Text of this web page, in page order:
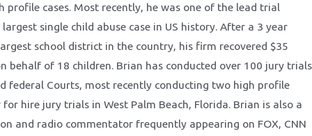
profile cases. Most recently, he was one of the lead trial
single child abuse case in US history. After a 3 year
school district in the country, his firm recovered $35
behalf of 18 children. Brian has conducted over 100 jury trials
federal Courts, most recently conducting two high profile
hire jury trials in West Palm Beach, Florida. Brian is also a
and radio commentator frequently appearing on FOX, CNN